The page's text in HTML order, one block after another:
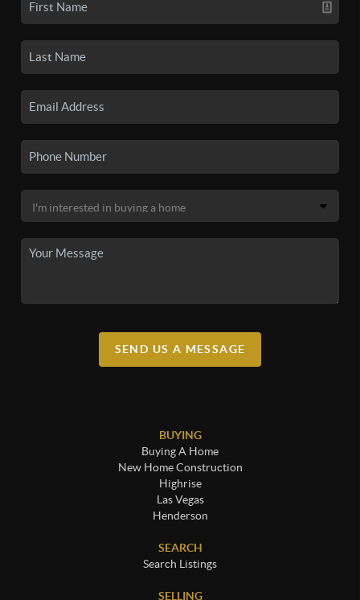
SEND US A MESSAGE
BUYING
Buying A Home
New Home Construction
Highrise
Las Vegas
Henderson
SEARCH
Search Listings
SELLING